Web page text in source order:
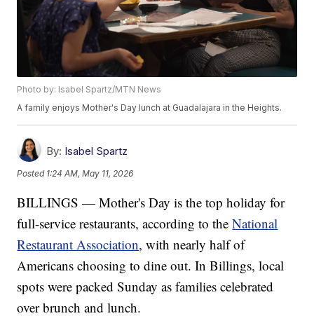
Photo by: Isabel Spartz/MTN News
A family enjoys Mother's Day lunch at Guadalajara in the Heights.
By: Isabel Spartz
Posted 1:24 AM, May 11, 2026
BILLINGS — Mother's Day is the top holiday for
full-service restaurants, according to theNational
Restaurant Association, with nearly half of
Americans choosing to dine out. In Billings, local
spots were packed Sunday as families celebrated
over brunch and lunch.